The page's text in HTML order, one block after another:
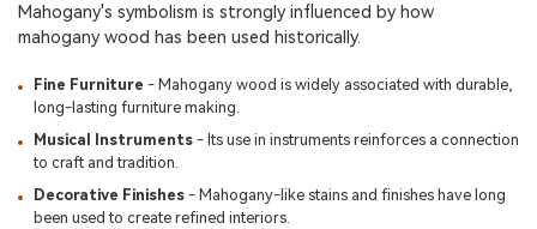
Mahogany's symbolism is strongly influenced by how
mahogany wood has been used historically.
Fine Furniture - Mahogany wood is widely associated with durable,
long-lasting furniture making.
Musical Instruments- Its use in instruments reinforces a connection
to craft and tradition.
Decorative Finishes- Mahogany-like stains and finishes have long
been used to create refined interiors.